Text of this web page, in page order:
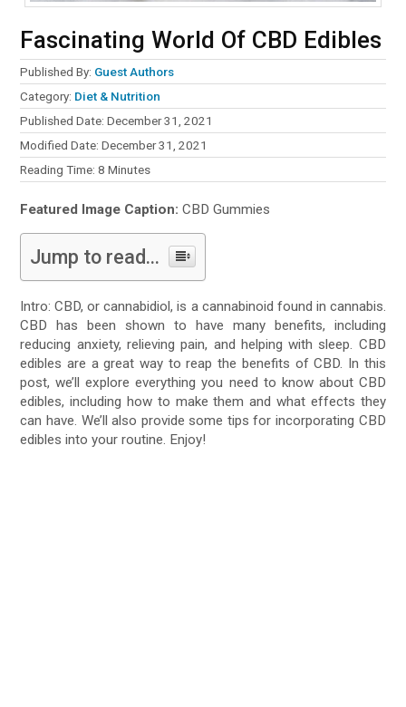
Fascinating World Of CBD Edibles
Published By: Guest Authors
Category: Diet & Nutrition
Published Date: December 31, 2021
Modified Date: December 31, 2021
Reading Time:8 Minutes
Featured Image Caption: CBD Gummies
Jump to read...
Intro: CBD, or cannabidiol, is a cannabinoid found in cannabis.
CBD has been shown to have many benefits, including
reducing anxiety, relieving pain, and helping with sleep. CBD
edibles are a great way to reap the benefits of CBD. In this
post, we’ll explore everything you need to know about CBD
edibles, including how to make them and what effects they
can have. We’ll also provide some tips for incorporating CBD
edibles into your routine. Enjoy!